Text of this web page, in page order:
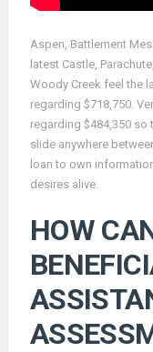
Aspen, Battlement
latest Castle,
Woody Creek feel the
regarding $718,750.
regarding $484,350 so
slide anywhere
loan to own
desires alive.
HOW